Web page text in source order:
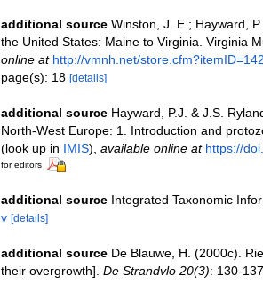
additional source Winston, J. E.; Hayward,
the United States: Maine to Virginia. Virginia
online at http://vmnh.net/
page(s): 18 [details]
additional source Hayward, P.J. & J.S.
North-West Europe: 1. Introduction and
(look up in IMIS), available online at https://
for editors
additional source Integrated Taxonomic
v [details]
additional source De Blauwe, H. (2000c).
their overgrowth]. De Strandvlo 20(3): 130-137